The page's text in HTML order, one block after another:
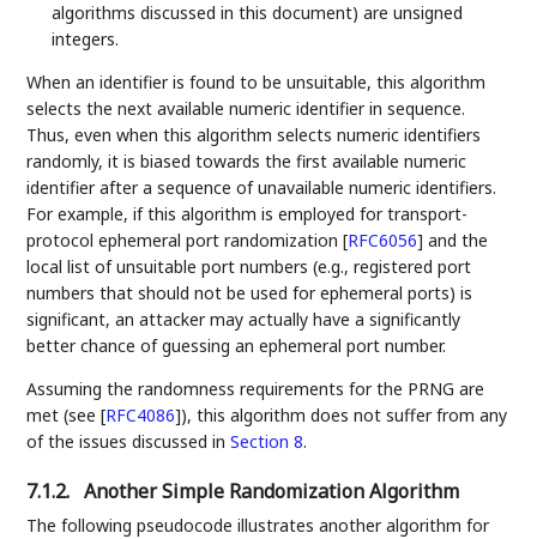
algorithms discussed in this document) are unsigned
integers.
When an identifier is found to be unsuitable, this algorithm
selects the next available numeric identifier in sequence.
Thus, even when this algorithm selects numeric identifiers
randomly, it is biased towards the first available numeric
identifier after a sequence of unavailable numeric identifiers.
For example, if this algorithm is employed for transport-
protocol ephemeral port randomization[RFC6056] and the
local list of unsuitable port numbers (e.g., registered port
numbers that should not be used for ephemeral ports) is
significant, an attacker may actually have a significantly
better chance of guessing an ephemeral port number.
Assuming the randomness requirements for the PRNG are
met (see[RFC4086]), this algorithm does not suffer from any
of the issues discussed inSection 8.
7.1.2. Another Simple Randomization Algorithm
The following pseudocode illustrates another algorithm for